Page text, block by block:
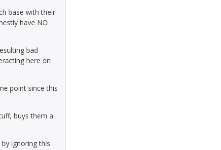
base with their
have NO
bad
here on
point since this
buys them a
ignoring this